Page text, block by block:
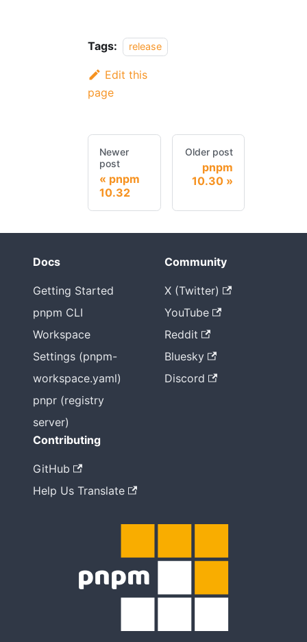
Tags: release
Edit this
page
Newer
post
pnpm
10.32
Older post
pnpm
10.30
Docs
Getting Started
pnpm CLI
Workspace
Settings (pnpm-
workspace.yaml)
pnpr (registry
server)
Community
X (Twitter)
YouTube
Reddit
Bluesky
Discord
Contributing
GitHub
Help Us Translate